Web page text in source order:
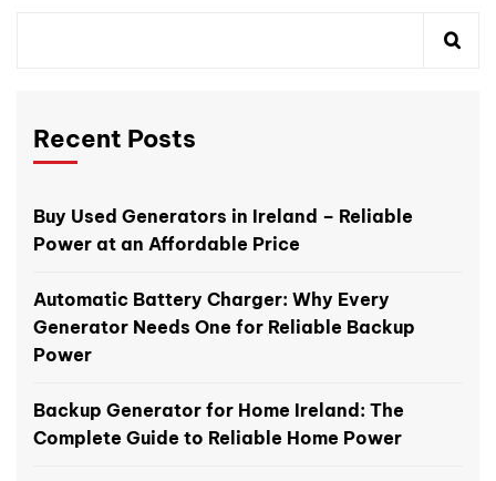
Recent Posts
Buy Used Generators in Ireland – Reliable
Power at an Affordable Price
Automatic Battery Charger: Why Every
Generator Needs One for Reliable Backup
Power
Backup Generator for Home Ireland: The
Complete Guide to Reliable Home Power